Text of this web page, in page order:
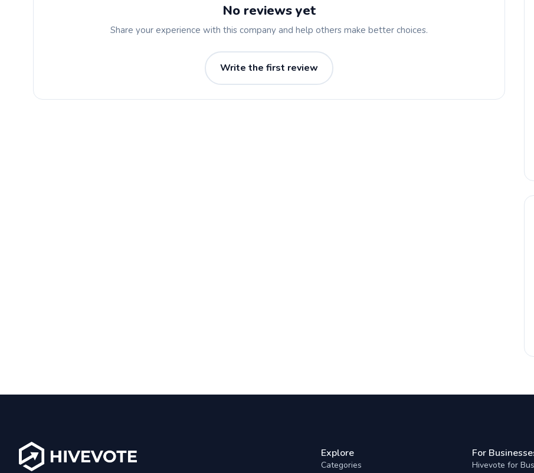
No reviews yet
Share your experience with this company and help others make better choices.
Write the first review
Explore
Categories
For
Hivevote for